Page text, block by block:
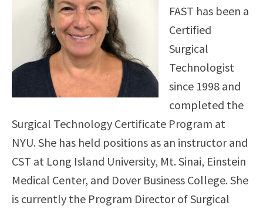
FAST has been a
Certified
Surgical
Technologist
since 1998 and
completed the
Surgical Technology Certificate Program at
NYU. She has held positions as an instructor and
CST at Long Island University, Mt. Sinai, Einstein
Medical Center, and Dover Business College. She
is currently the Program Director of Surgical